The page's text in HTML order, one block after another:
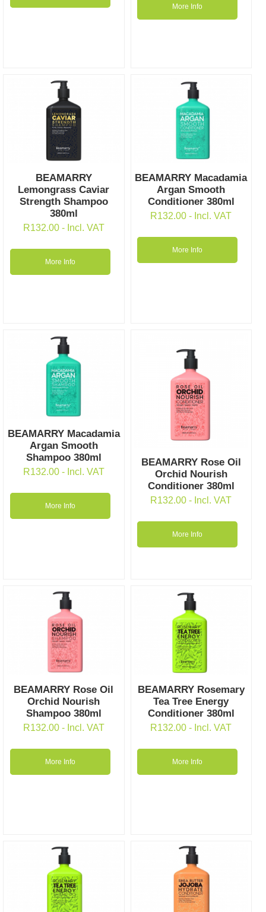
More Info
BEAMARRY
Lemongrass Caviar
Strength Shampoo
380ml
R132.00 - Incl. VAT
More Info
BEAMARRY Macadamia
Argan Smooth
Conditioner 380ml
R132.00- Incl. VAT
More Info
BEAMARRY Macadamia
Argan Smooth
Shampoo 380ml
R132.00 - Incl. VAT
More Info
BEAMARRY Rose Oil
Orchid Nourish
Conditioner 380ml
R132.00- Incl. VAT
More Info
BEAMARRY Rose Oil
Orchid Nourish
Shampoo 380ml
R132.00 - Incl. VAT
More Info
BEAMARRY Rosemary
Tea Tree Energy
Conditioner 380ml
R132.00- Incl. VAT
More Info